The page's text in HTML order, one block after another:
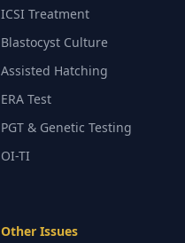
ICSI Treatment
Blastocyst Culture
Assisted Hatching
ERA Test
PGT & Genetic Testing
OI-TI
Other Issues